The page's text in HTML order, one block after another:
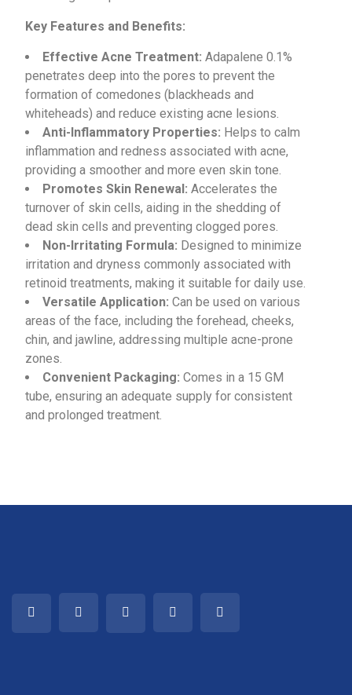
Key Features and Benefits:
Effective Acne Treatment: Adapalene 0.1%
penetrates deep into the pores to prevent the
formation of comedones (blackheads and
whiteheads) and reduce existing acne lesions.
Anti-Inflammatory Properties: Helps to calm
inflammation and redness associated with acne,
providing a smoother and more even skin tone.
Promotes Skin Renewal: Accelerates the
turnover of skin cells, aiding in the shedding of
dead skin cells and preventing clogged pores.
Non-Irritating Formula: Designed to minimize
irritation and dryness commonly associated with
retinoid treatments, making it suitable for daily use.
Versatile Application: Can be used on various
areas of the face, including the forehead, cheeks,
chin, and jawline, addressing multiple acne-prone
zones.
Convenient Packaging: Comes in a 15 GM
tube, ensuring an adequate supply for consistent
and prolonged treatment.